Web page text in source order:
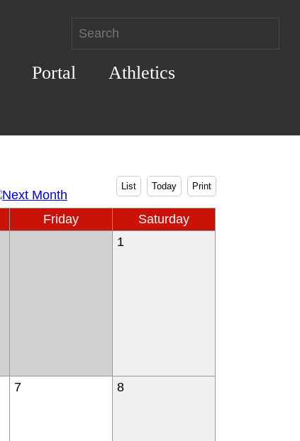
Portal
Athletics
List Today Print
Friday
Saturday
1
7 8